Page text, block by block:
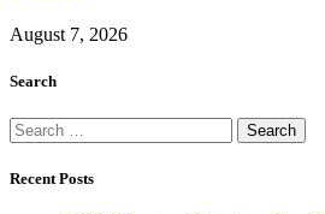
August 7, 2026
Search
Search
for:
Recent Posts